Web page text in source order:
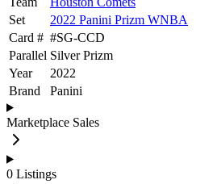
Set
2022 Panini Prizm WNBA
Card # #SG-CCD
Parallel Silver Prizm
Year
2022
Brand
Panini
Marketplace Sales
0 Listings